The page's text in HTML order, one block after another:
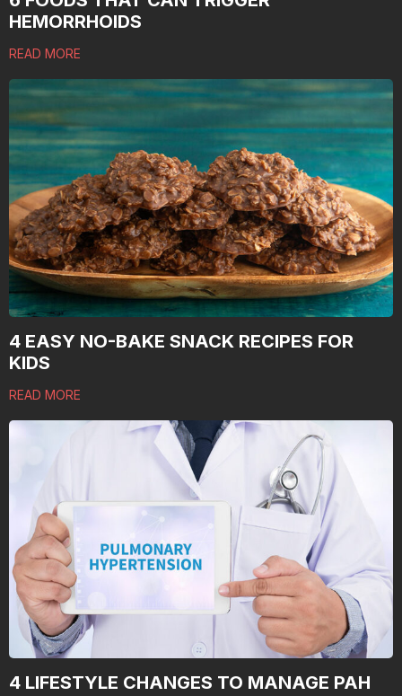
HEMORRHOIDS
READ MORE
4 EASY NO-BAKE SNACK RECIPES FOR
KIDS
READ MORE
4 LIFESTYLE CHANGES TO MANAGE PAH